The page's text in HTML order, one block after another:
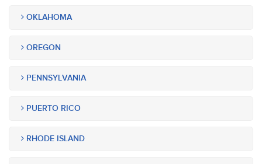
OKLAHOMA
OREGON
PENNSYLVANIA
PUERTO RICO
RHODE ISLAND